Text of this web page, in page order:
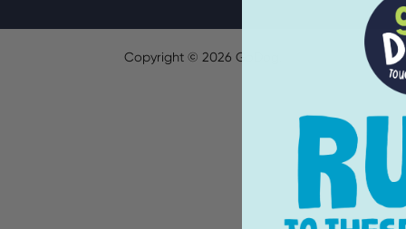
Copyright © 2026 GoDog.